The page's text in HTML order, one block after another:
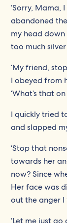
‘Sorry, Mama,
abandoned
my head
too much
‘My friend,
I obeyed from
‘What’s that
I quickly tried
and slapped
‘Stop that
towards her
now? Since
Her face was
out the anger I
‘Let me just